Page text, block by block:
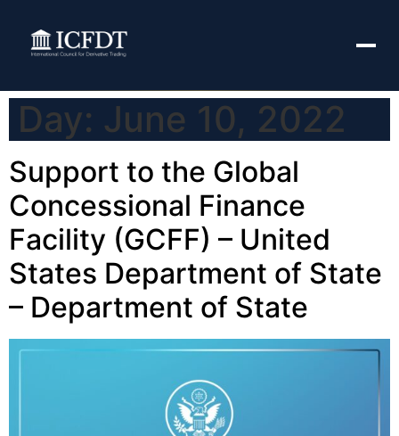
Day: June 10, 2022
Support to the Global
Concessional Finance
Facility (GCFF) – United
States Department of State
– Department of State